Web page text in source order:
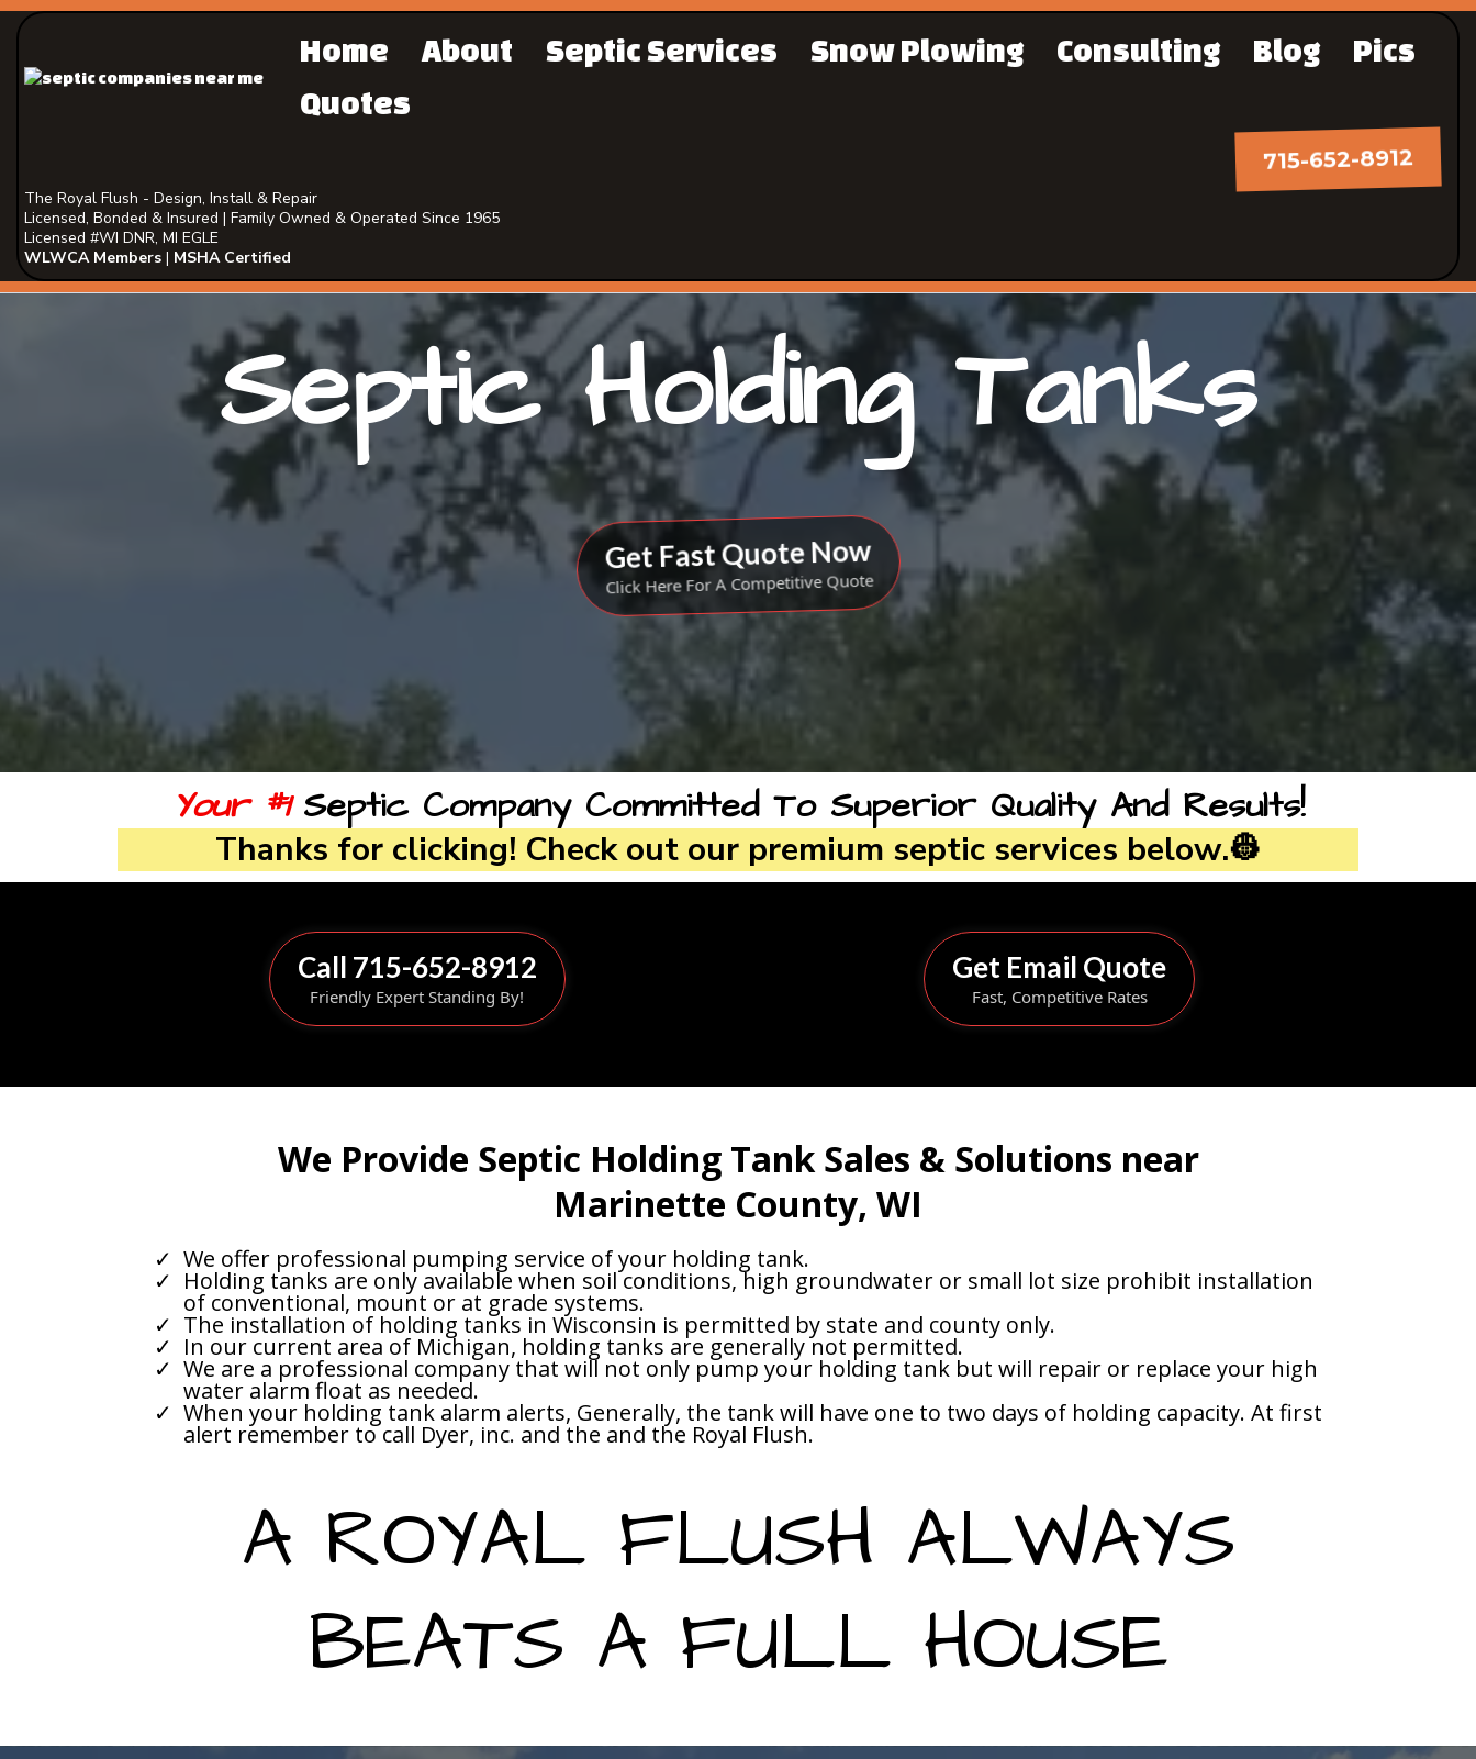
Home About Septic Services Snow Plowing Consulting Blog
Pics
Quotes
715-652-8912
The Royal Flush - Design, Install & Repair
Licensed, Bonded & Insured | Family Owned & Operated Since 1965
Licensed #WI DNR, MI EGLE
WLWCA Members | MSHA Certified
Septic Holding Tanks
Get Fast Quote Now
Click Here For A Competitive Quote
Your #1Septic Company Committed To Superior Quality And Results!
Thanks for clicking! Check out our premium septic services below.👷
Call 715-652-8912
Friendly Expert Standing By!
Get Email Quote
Fast, Competitive Rates
We Provide Septic Holding Tank Sales & Solutions near
Marinette County, WI
We offer professional pumping service of your holding tank.
Holding tanks are only available when soil conditions, high groundwater or small lot size prohibit installation
of conventional, mount or at grade systems.
The installation of holding tanks in Wisconsin is permitted by state and county only.
In our current area of Michigan, holding tanks are generally not permitted.
We are a professional company that will not only pump your holding tank but will repair or replace your high
water alarm float as needed.
When your holding tank alarm alerts, Generally, the tank will have one to two days of holding capacity. At first
alert remember to call Dyer, inc. and the and the Royal Flush.
A ROYAL FLUSH ALWAYS
BEATS A FULL HOUSE